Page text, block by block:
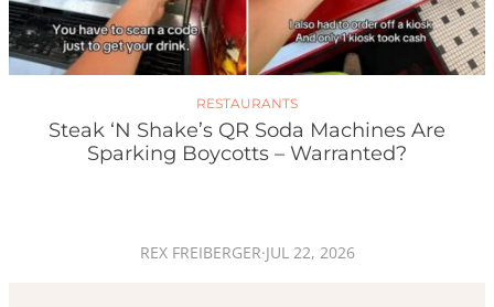
RESTAURANTS
Steak ‘n Shake’s QR Soda Machines Are
Sparking Boycotts – Warranted?
REX FREIBERGER·JUL 22, 2026